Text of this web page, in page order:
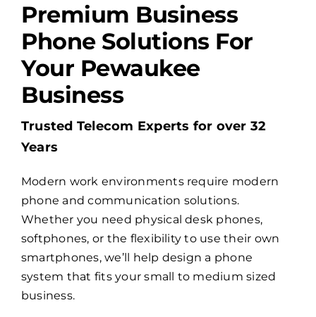
Services
About Us
Search
for:
Premium Business
Phone Solutions For
Your Pewaukee
Business
Trusted Telecom Experts for over 32
Years
Modern work environments require modern
phone and communication solutions.
Whether you need physical desk phones,
softphones, or the flexibility to use their own
smartphones, we’ll help design a phone
system that fits your small to medium sized
business.